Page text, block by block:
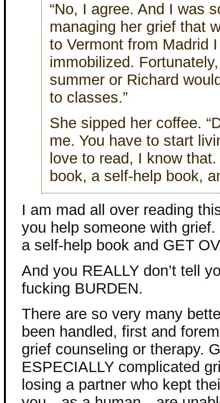
“No, I agree. And I was
managing her grief that
to Vermont from Madrid
immobilized.
summer or Richard
to classes.”
She sipped her coffee.
me. You have to start
love to read, I know
book, a self-help book,
I am mad all over reading
you help someone with grief.
a self-help book and GET
And you REALLY don’t tell
fucking BURDEN.
There are so very many
been handled, first and
grief counseling or therapy.
ESPECIALLY complicated
losing a partner who kept